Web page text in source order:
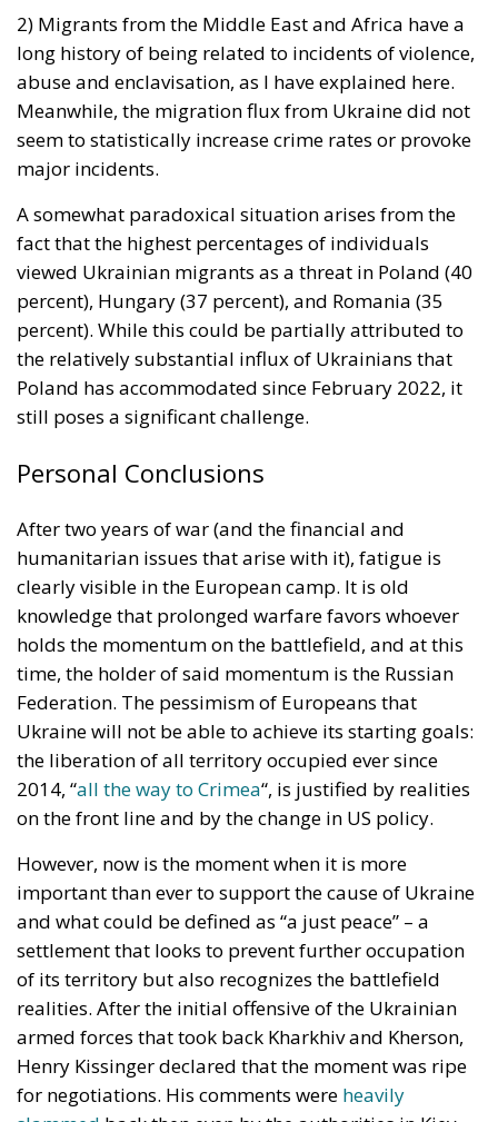
2) Migrants from the Middle East and Africa have a
long history of being related to incidents of violence,
abuse and enclavisation, as I have explained here.
Meanwhile, the migration flux from Ukraine did not
seem to statistically increase crime rates or provoke
major incidents.
A somewhat paradoxical situation arises from the
fact that the highest percentages of individuals
viewed Ukrainian migrants as a threat in Poland (40
percent), Hungary (37 percent), and Romania (35
percent). While this could be partially attributed to
the relatively substantial influx of Ukrainians that
Poland has accommodated since February 2022, it
still poses a significant challenge.
Personal Conclusions
After two years of war (and the financial and
humanitarian issues that arise with it), fatigue is
clearly visible in the European camp. It is old
knowledge that prolonged warfare favors whoever
holds the momentum on the battlefield, and at this
time, the holder of said momentum is the Russian
Federation. The pessimism of Europeans that
Ukraine will not be able to achieve its starting goals:
the liberation of all territory occupied ever since
2014, “ all the way to Crimea“, is justified by realities
on the front line and by the change in US policy.
However, now is the moment when it is more
important than ever to support the cause of Ukraine
and what could be defined as “a just peace” – a
settlement that looks to prevent further occupation
of its territory but also recognizes the battlefield
realities. After the initial offensive of the Ukrainian
armed forces that took back Kharkhiv and Kherson,
Henry Kissinger declared that the moment was ripe
for negotiations. His comments were heavily
slammed back then even by the authorities in Kiev,